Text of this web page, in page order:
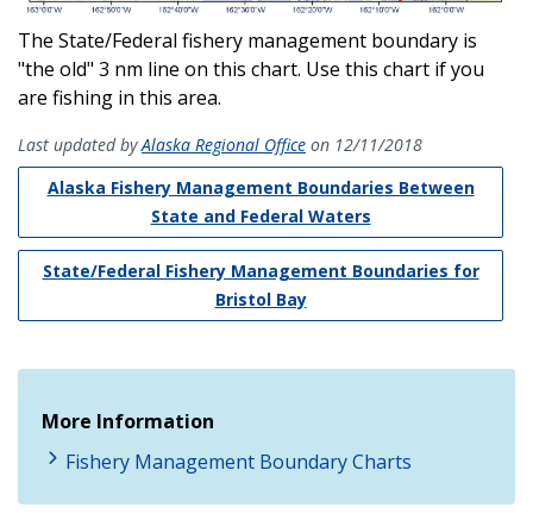
The State/Federal fishery management boundary is
"the old" 3 nm line on this chart. Use this chart if you
are fishing in this area.
Last updated byAlaska Regional Office on 12/11/2018
Alaska Fishery Management Boundaries Between
State and Federal Waters
State/Federal Fishery Management Boundaries for
Bristol Bay
More Information
Fishery Management Boundary Charts